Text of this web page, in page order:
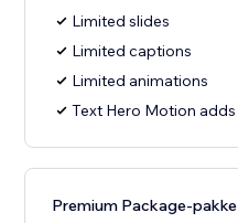
Limited slides
Limited captions
Limited animations
Text Hero Motion adds
Premium Package-pakke